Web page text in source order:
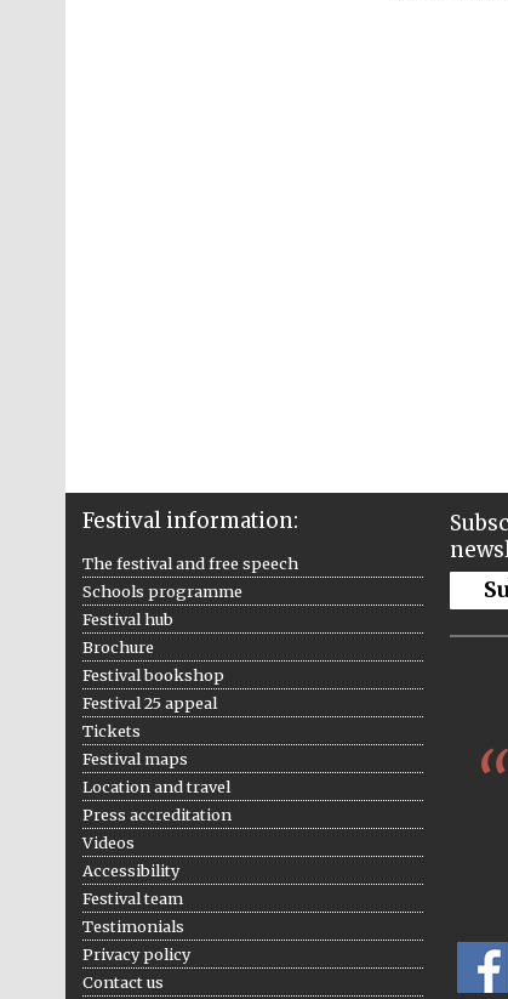
Festival information:
The festival and free speech
Schools programme
Festival hub
Brochure
Festival bookshop
Festival 25 appeal
Tickets
Festival maps
Location and travel
Press accreditation
Videos
Accessibility
Festival team
Testimonials
Privacy policy
Contact us